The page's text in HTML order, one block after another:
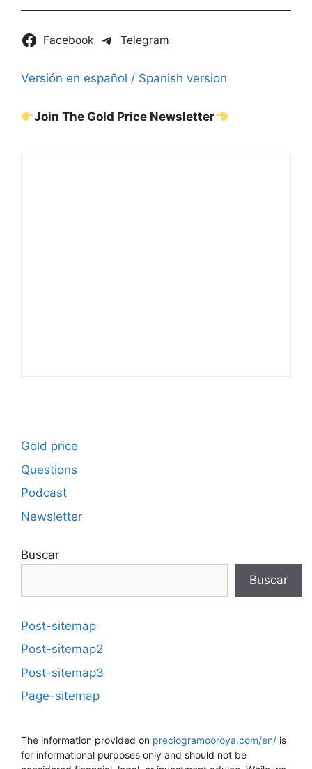
Facebook Telegram
Versión en español / Spanish version
Join The Gold Price Newsletter
Gold price
Questions
Podcast
Newsletter
Buscar
Buscar
Post-sitemap
Post-sitemap2
Post-sitemap3
Page-sitemap
The information provided on preciogramooroya.com/en/ is
for informational purposes only and should not be